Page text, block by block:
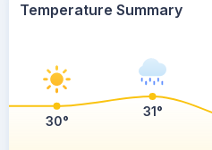
Temperature Summary
30°
31°